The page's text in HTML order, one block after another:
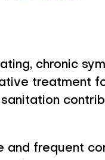
chronic
treatment
and frequent